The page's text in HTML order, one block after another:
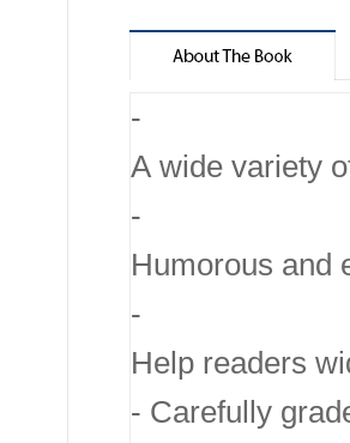
-
A wide variety
-
Humorous and
-
Help readers
- Carefully